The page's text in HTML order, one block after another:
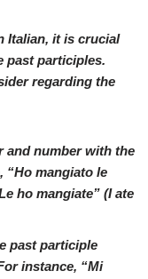
Italian, it is crucial
past participles.
regarding the
and number with the
“Ho mangiato le
ho mangiate” (I ate
past participle
instance, “Mi